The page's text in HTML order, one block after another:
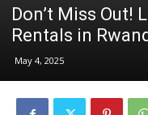
Don’t Miss Out!
Rentals in
May 4, 2025